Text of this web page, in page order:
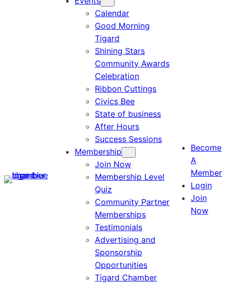
Calendar
Good Morning
Tigard
Shining Stars
Community Awards
Celebration
Ribbon Cuttings
Civics Bee
State of business
After Hours
Success Sessions
Membership
Join Now
Membership Level
Quiz
Community Partner
Memberships
Testimonials
Advertising and
Sponsorship
Opportunities
Tigard Chamber
Become
A
Member
Login
Join
Now